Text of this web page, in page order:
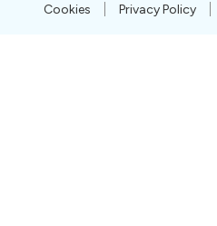
Cookies
Privacy Policy